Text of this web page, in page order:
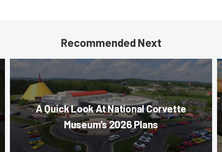
Recommended Next
A Quick Look At National Corvette
Museum’s 2026 Plans